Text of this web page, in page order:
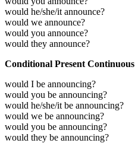
would he/she/it announce?
would we announce?
would you announce?
would they announce?
Conditional Present Continuous
would I be announcing?
would you be announcing?
would he/she/it be announcing?
would we be announcing?
would you be announcing?
would they be announcing?